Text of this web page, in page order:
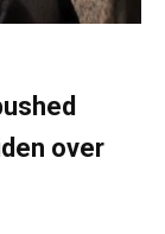
over